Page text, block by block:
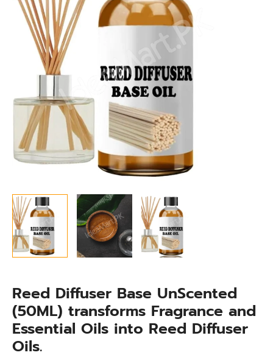
Reed Diffuser Base UnScented
(50ML) transforms Fragrance and
Essential Oils into Reed Diffuser
Oils.
transforms
Fragrance
and
Essential
Oils.
quantity